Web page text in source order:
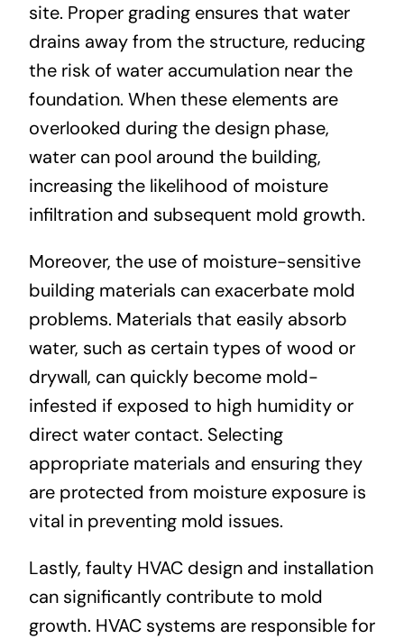
site. Proper grading ensures that water
drains away from the structure, reducing
the risk of water accumulation near the
foundation. When these elements are
overlooked during the design phase,
water can pool around the building,
increasing the likelihood of moisture
infiltration and subsequent mold growth.
Moreover, the use of moisture-sensitive
building materials can exacerbate mold
problems. Materials that easily absorb
water, such as certain types of wood or
drywall, can quickly become mold-
infested if exposed to high humidity or
direct water contact. Selecting
appropriate materials and ensuring they
are protected from moisture exposure is
vital in preventing mold issues.
Lastly, faulty HVAC design and installation
can significantly contribute to mold
growth. HVAC systems are responsible for